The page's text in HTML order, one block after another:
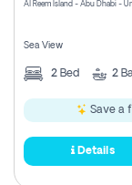
Al Reem Island - Abu Dhabi -
Sea View
2 Bed 2
Save a
Details